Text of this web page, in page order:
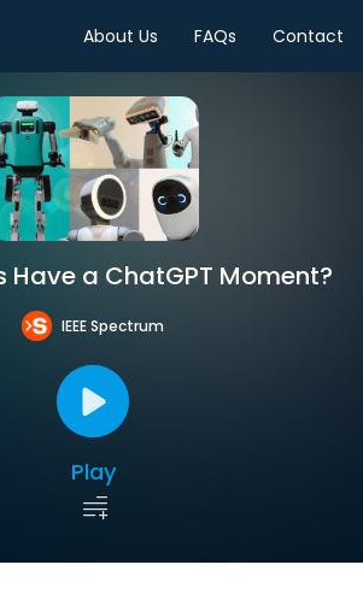
About Us FAQs Contact
Have a ChatGPT Moment?
IEEE Spectrum
Play